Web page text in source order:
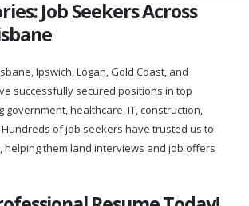
Job Seekers Across
Ipswich, Logan, Gold Coast, and
successfully secured positions in top
government, healthcare, IT, construction,
of job seekers have trusted us to
helping them land interviews and job offers